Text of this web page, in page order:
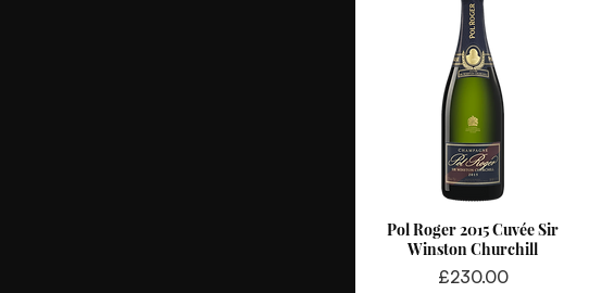
Quick View
Pol Roger 2015 Cuvée Sir
Winston Churchill
Price
£230.00